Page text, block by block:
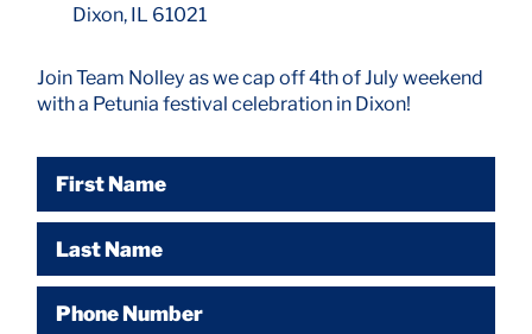
Dixon, IL 61021
Join Team Nolley as we cap off 4th of July weekend
with a Petunia festival celebration in Dixon!
First Name
Last Name
Phone Number